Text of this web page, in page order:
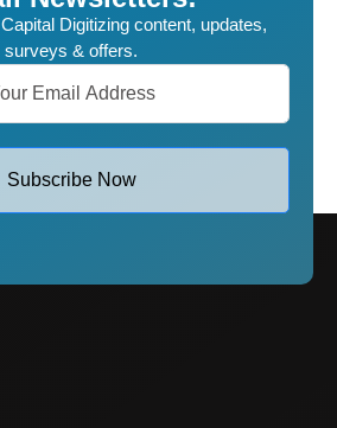
Digitizing content, updates,
surveys & offers.
Subscribe Now